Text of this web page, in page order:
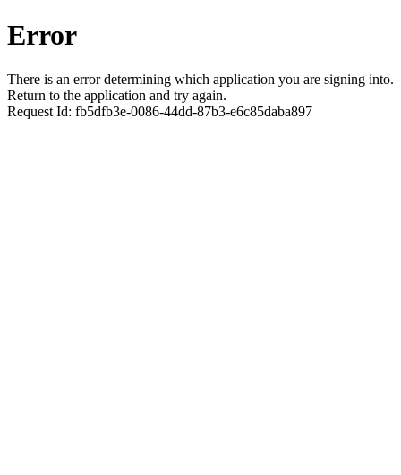
Error
There is an error determining which application you are signing into.
Return to the application and try again.
Request Id: fb5dfb3e-0086-44dd-87b3-e6c85daba897